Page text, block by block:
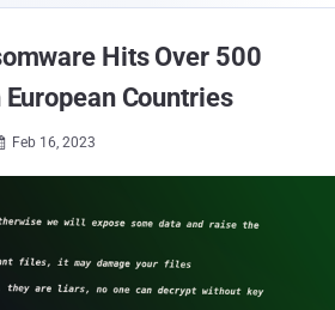
Hits Over 500
Countries
Feb 16, 2023